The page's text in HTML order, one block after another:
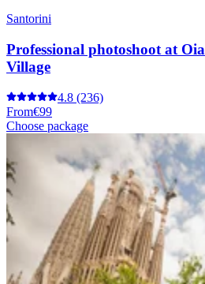
Santorini
Professional photoshoot at Oia
Village
4.8 (236)
From€99
Choose package